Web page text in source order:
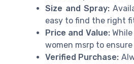
Size and Spray:
easy to find the right
Price and Value:While
women msrp to
Verified Purchase: